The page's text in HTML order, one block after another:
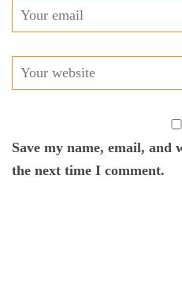
Save my name, email, and
the next time I comment.